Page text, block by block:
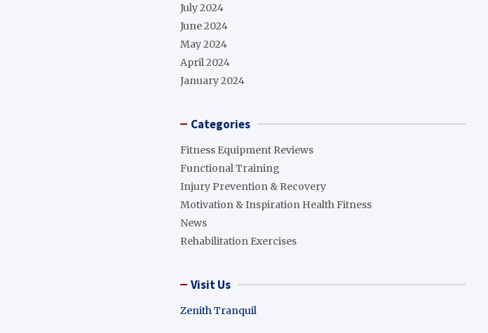
July 2024
June 2024
May 2024
April 2024
January 2024
Categories
Fitness Equipment Reviews
Functional Training
Injury Prevention & Recovery
Motivation & Inspiration Health Fitness
News
Rehabilitation Exercises
Visit Us
Zenith Tranquil